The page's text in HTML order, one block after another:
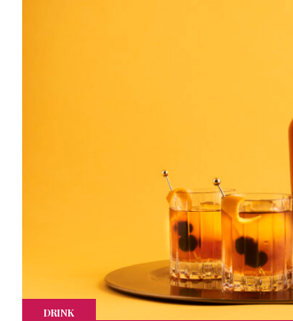
DRINK